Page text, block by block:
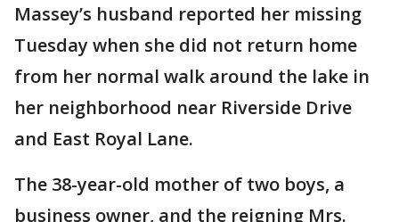
Massey’s husband reported her missing
Tuesday when she did not return home
from her normal walk around the lake in
her neighborhood near Riverside Drive
and East Royal Lane.
The 38-year-old mother of two boys, a
business owner, and the reigning Mrs.